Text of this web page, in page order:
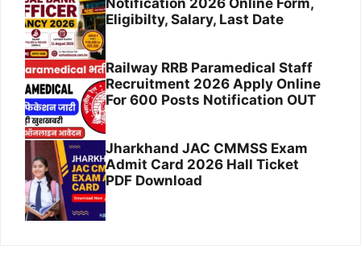
Notification 2026 Online Form,
Eligibilty, Salary, Last Date
Railway RRB Paramedical Staff
Recruitment 2026 Apply Online
For 600 Posts Notification OUT
Jharkhand JAC CMMSS Exam
Admit Card 2026 Hall Ticket
PDF Download